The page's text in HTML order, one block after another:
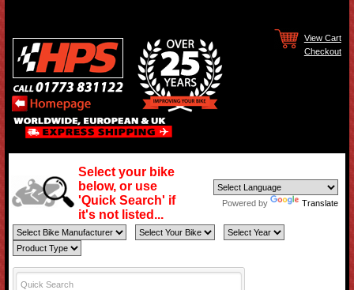
View Cart
Checkout
Select your bike
below, or use
'Quick Search' if
it's not listed...
Powered by Translate